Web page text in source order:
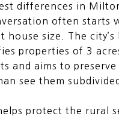
differences in
often starts
house size. The city’s
properties of 3
and aims to preserve
see them
protect the rural